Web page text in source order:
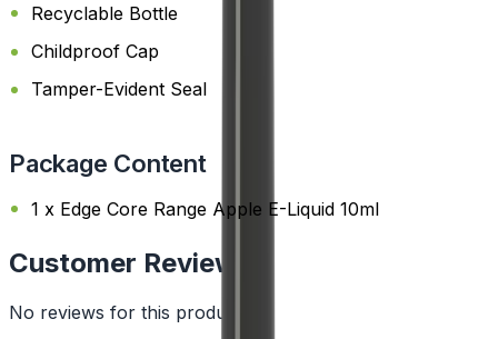
Recyclable Bottle
Childproof Cap
Tamper-Evident Seal
Package Content
1 x Edge Core Range Apple E-Liquid 10ml
Customer Reviews
No reviews for this product yet